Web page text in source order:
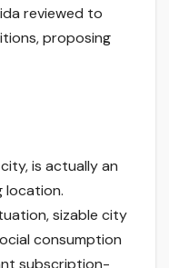
reviewed to
proposing
is actually an
location.
sizable city
consumption
subscription-